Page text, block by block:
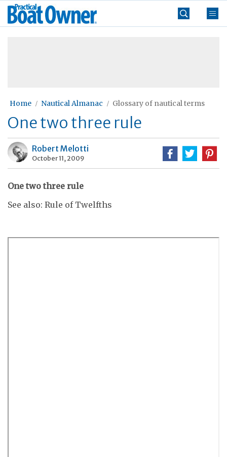
Skip
Practical
Boat
Home Nautical Almanac Glossary of nautical terms
One two three rule
Robert Melotti
October 11, 2009
One two three rule
See also: Rule of Twelfths